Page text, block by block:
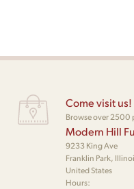
Come visit us!
Browse over 2500
Modern Hill
9233 King Ave
Franklin Park,
United States
Hours: